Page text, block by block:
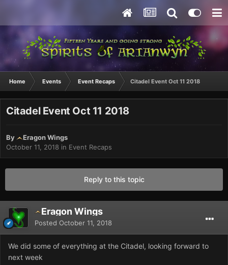
Home Events Event Recaps Citadel Event Oct 11 2018
Citadel Event Oct 11 2018
By
Eragon Wings
October 11, 2018 in Event Recaps
Reply to this topic
Eragon Wings
Posted October 11, 2018
We did some of everything at the Citadel, looking forward to
next week